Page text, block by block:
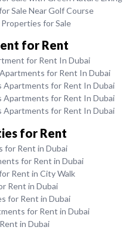
Sale Near Golf Course
for Sale
for Rent
for Rent In Dubai
for Rent In Dubai
Apartments for Rent In Dubai
Apartments for Rent In Dubai
Apartments for Rent In Dubai
for Rent
for Rent in Dubai
for Rent in Dubai
Rent in City Walk
Rent in Dubai
for Rent in Dubai
for Rent in Dubai
in Dubai